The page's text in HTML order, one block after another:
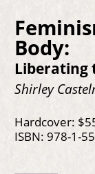
Body:
Liberating
Shirley
Hardcover:
ISBN: 978-1-